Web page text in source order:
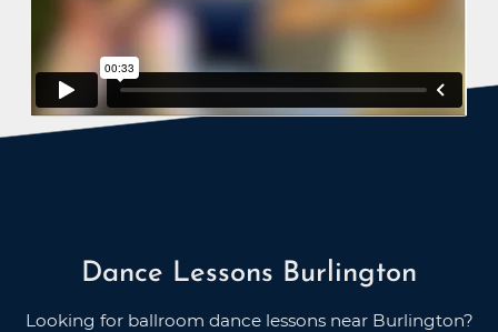
Dance Lessons Burlington
Looking for ballroom dance lessons near Burlington?